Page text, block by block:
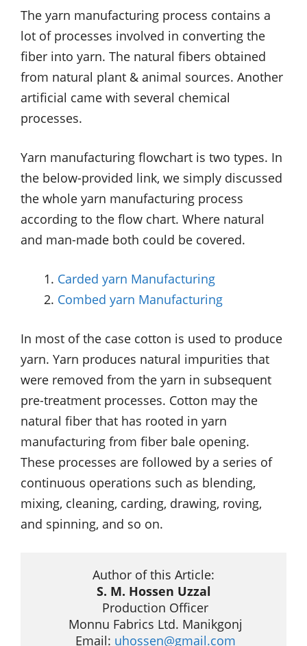
The yarn manufacturing process contains a
lot of processes involved in converting the
fiber into yarn. The natural fibers obtained
from natural plant & animal sources. Another
artificial came with several chemical
processes.
Yarn manufacturing flowchart is two types. In
the below-provided link, we simply discussed
the whole yarn manufacturing process
according to the flow chart. Where natural
and man-made both could be covered.
Carded yarn Manufacturing
Combed yarn Manufacturing
In most of the case cotton is used to produce
yarn. Yarn produces natural impurities that
were removed from the yarn in subsequent
pre-treatment processes. Cotton may the
natural fiber that has rooted in yarn
manufacturing from fiber bale opening.
These processes are followed by a series of
continuous operations such as blending,
mixing, cleaning, carding, drawing, roving,
and spinning, and so on.
S. M. Hossen Uzzal
Production Officer
Monnu Fabrics Ltd. Manikgonj
Email: uhossen@gmail.com